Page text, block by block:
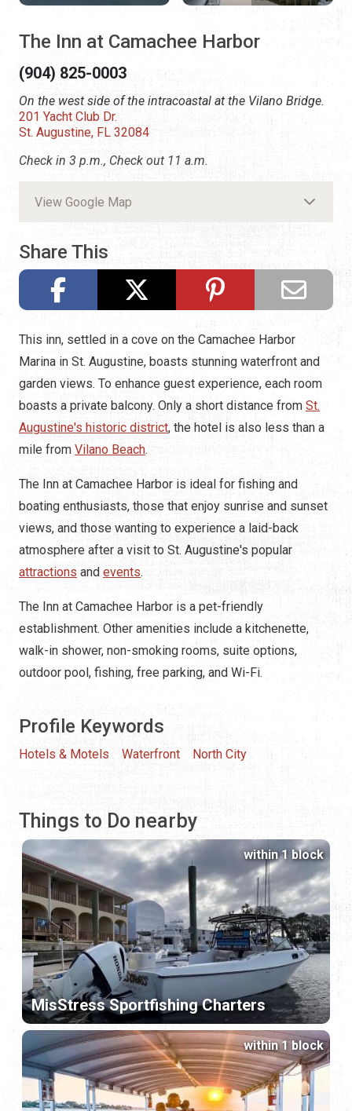
The Inn at Camachee Harbor
(904) 825-0003
On the west side of the intracoastal at the Vilano Bridge.
201 Yacht Club Dr.
St. Augustine, FL 32084
Check in 3 p.m., Check out 11 a.m.
View Google Map
Share This
This inn, settled in a cove on the Camachee Harbor
Marina in St. Augustine, boasts stunning waterfront and
garden views. To enhance guest experience, each room
boasts a private balcony. Only a short distance from St.
Augustine's historic district, the hotel is also less than a
mile from Vilano Beach.
The Inn at Camachee Harbor is ideal for fishing and
boating enthusiasts, those that enjoy sunrise and sunset
views, and those wanting to experience a laid-back
atmosphere after a visit to St. Augustine's popular
attractions and events.
The Inn at Camachee Harbor is a pet-friendly
establishment. Other amenities include a kitchenette,
walk-in shower, non-smoking rooms, suite options,
outdoor pool, fishing, free parking, and Wi-Fi.
Profile Keywords
Hotels & Motels Waterfront North City
Things to Do nearby
MisStress Sportfishing Charters
within 1 block
within 1 block